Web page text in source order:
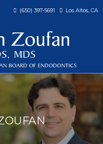
(650) 397-5691 Los Altos, CA